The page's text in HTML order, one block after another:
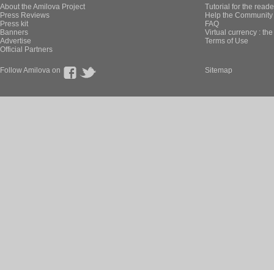
About the Amilova Project
Press Reviews
Press kit
Banners
Advertise
Official Partners
Tutorial for the
Help the
FAQ
Virtual currency :
Terms of Use
Follow Amilova on Sitemap